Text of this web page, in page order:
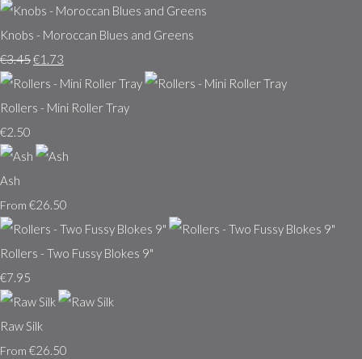
Knobs - Moroccan Blues and Greens
€3.45€1.73
Rollers - Mini Roller Tray
€2.50
Ash
From €26.50
Rollers - Two Fussy Blokes 9"
€7.95
Raw Silk
From €26.50